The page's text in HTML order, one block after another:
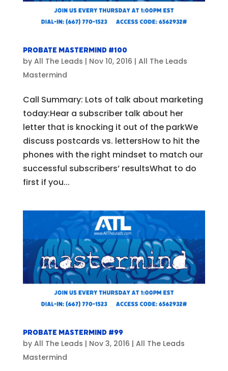
Probate Mastermind #100
by All The Leads | Nov 10, 2016 | All The Leads
Mastermind
Call Summary: Lots of talk about marketing
today:Hear a subscriber talk about her
letter that is knocking it out of the parkWe
discuss postcards vs. lettersHow to hit the
phones with the right mindset to match our
successful subscribers’ resultsWhat to do
first if you...
Probate Mastermind #99
by All The Leads | Nov 3, 2016 | All The Leads
Mastermind